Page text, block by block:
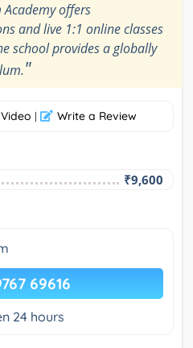
offers
and live 1:1 online classes
school provides a globally
"
| Write a Review
₹9,600
69616
24 hours